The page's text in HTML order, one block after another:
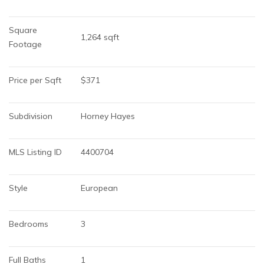
Square
Footage
1,264 sqft
Price per Sqft $371
Subdivision Horney Hayes
MLS Listing ID 4400704
Style European
Bedrooms 3
Full Baths 1